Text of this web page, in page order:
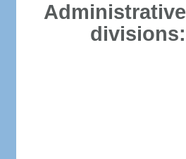
Administrative
divisions: